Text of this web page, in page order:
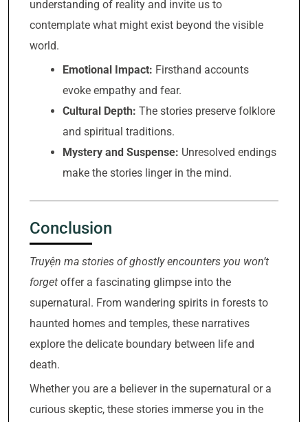
understanding of reality and invite us to
contemplate what might exist beyond the visible
world.
Emotional Impact: Firsthand accounts
evoke empathy and fear.
Cultural Depth: The stories preserve folklore
and spiritual traditions.
Mystery and Suspense: Unresolved endings
make the stories linger in the mind.
Conclusion
Truyện ma stories of ghostly encounters you won’t
forget offer a fascinating glimpse into the
supernatural. From wandering spirits in forests to
haunted homes and temples, these narratives
explore the delicate boundary between life and
death.
Whether you are a believer in the supernatural or a
curious skeptic, these stories immerse you in the